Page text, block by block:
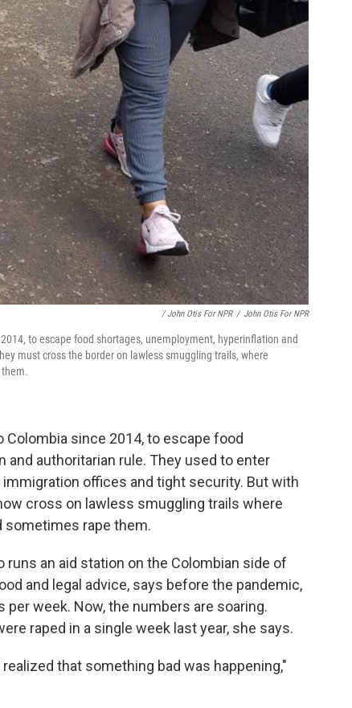
/ John Otis For NPR / John Otis For NPR
to escape food shortages, unemployment, hyperinflation and
must cross the border on lawless smuggling trails, where
since 2014, to escape food
authoritarian rule. They used to enter
offices and tight security. But with
cross on lawless smuggling trails where
sometimes rape them.
runs an aid station on the Colombian side of
and legal advice, says before the pandemic,
week. Now, the numbers are soaring.
raped in a single week last year, she says.
that something bad was happening,"